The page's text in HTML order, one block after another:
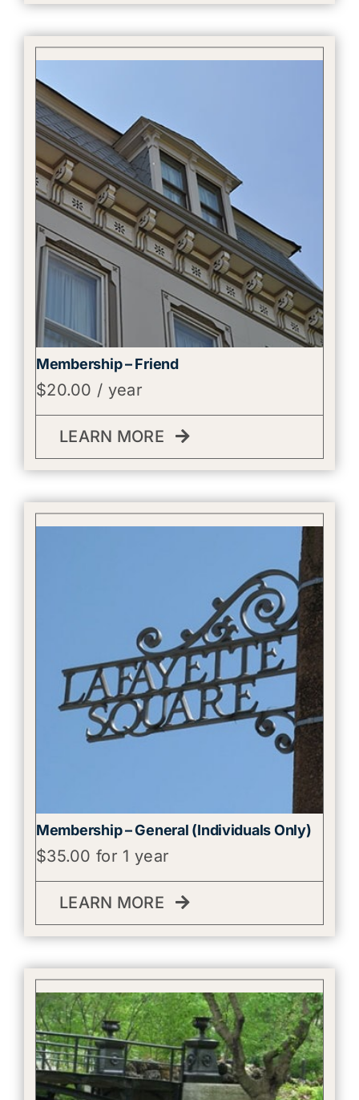
Membership – Friend
$20.00 / year
LEARN MORE
Membership – General (Individuals Only)
$35.00 for 1 year
LEARN MORE